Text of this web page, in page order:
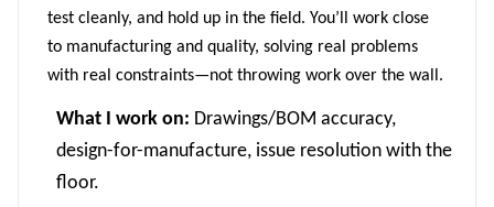
test cleanly, and hold up in the field. You’ll work close
to manufacturing and quality, solving real problems
with real constraints—not throwing work over the wall.
What I work on: Drawings/BOM accuracy,
design-for-manufacture, issue resolution with the
floor.